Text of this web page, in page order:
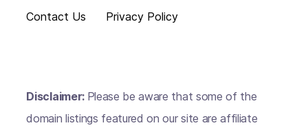
Contact Us
Privacy Policy
Disclaimer: Please be aware that some of the
domain listings featured on our site are affiliate